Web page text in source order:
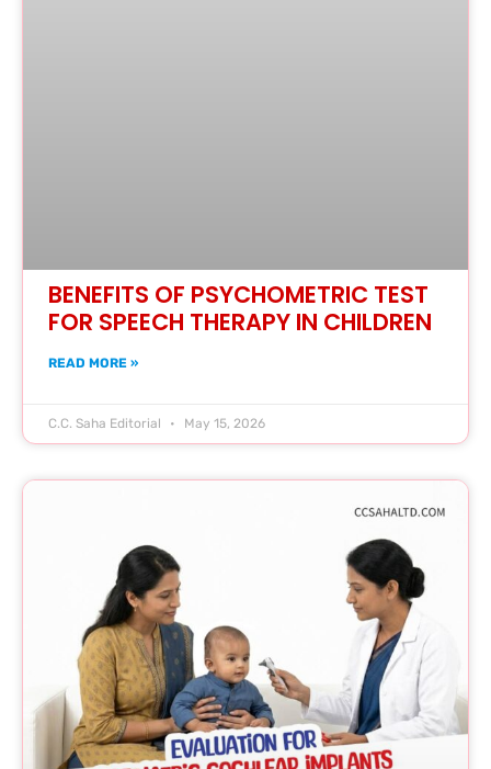
BENEFITS OF PSYCHOMETRIC TEST
FOR SPEECH THERAPY IN CHILDREN
READ MORE »
C.C. Saha Editorial May 15, 2026